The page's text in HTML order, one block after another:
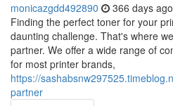
monicazgdd492890 366 days ago
Finding the perfect toner for your
daunting challenge. That's where
partner. We offer a wide range of
for most printer brands,
https://
partner